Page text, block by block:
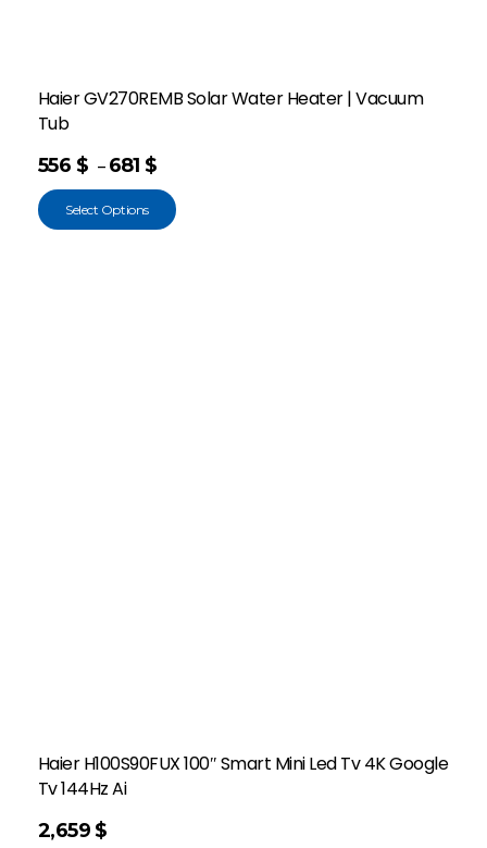
Haier GV270REMB Solar Water Heater | Vacuum
Tub
556 $ – 681 $
Select Options
Haier H100S90FUX 100″ Smart Mini Led Tv 4K Google
Tv 144Hz Ai
2,659 $